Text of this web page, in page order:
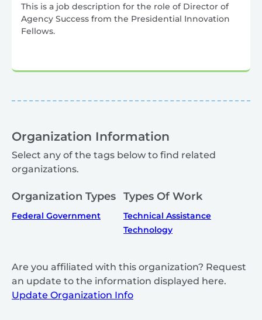
This is a job description for the role of Director of
Agency Success from the Presidential Innovation
Fellows.
Organization Information
Select any of the tags below to find related
organizations.
Organization Types
Federal Government
Types Of Work
Technical Assistance
Technology
Are you affiliated with this organization? Request
an update to the information displayed here.
Update Organization Info